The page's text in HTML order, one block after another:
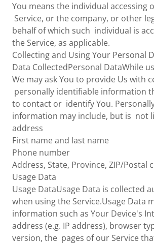
You means the individual accessing
Service, or the company, or other
behalf of which such individual is
the Service, as applicable.
Collecting and Using Your Personal
Data CollectedPersonal DataWhile
We may ask You to provide Us with
personally identifiable information
to contact or identify You.
information may include, but is not
address
First name and last name
Phone number
Address, State, Province, ZIP/Postal
Usage Data
Usage DataUsage Data is collected
when using the Service.Usage Data
information such as Your Device's
address (e.g. IP address), browser
version, the pages of our Service